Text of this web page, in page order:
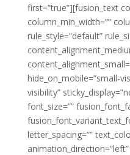
first=”true”][fusion_text
column_min_width=””
rule_style=”default”
hide_on_mobile=”small-
visibility”
font_size=””
letter_spacing=””